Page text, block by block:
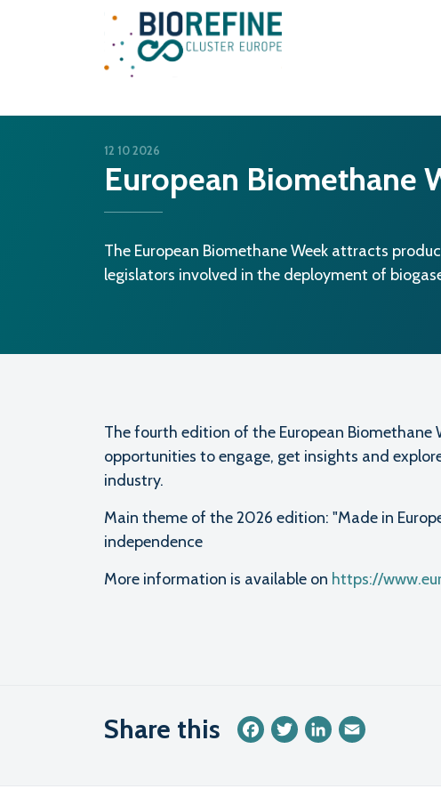
Main Navigation
12 10 2026
European Biomethane
The European Biomethane Week attracts
legislators involved in the deployment of
The fourth edition of the European
opportunities to engage, get insights and
industry.
Main theme of the 2026 edition: "Made in
independence
More information is available on https://
Share this FacebookTwitterLinkedIn